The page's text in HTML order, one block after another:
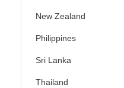
New Zealand
Philippines
Sri Lanka
Thailand